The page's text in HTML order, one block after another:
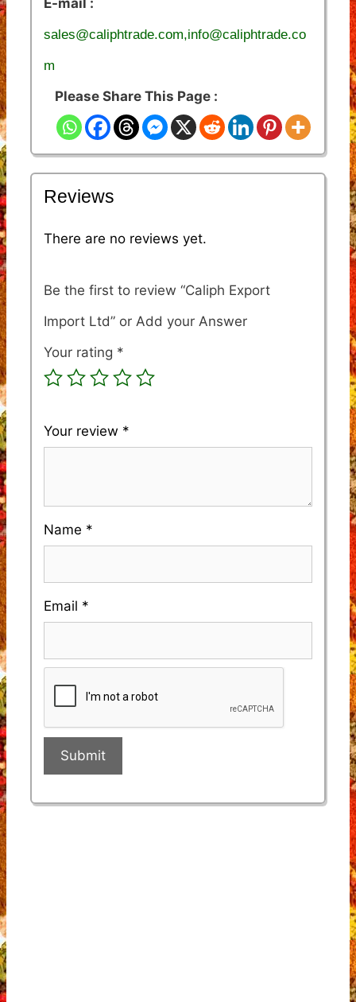
E-mail :
sales@caliphtrade.com,info@caliphtrade.co
m
Please Share This Page :
Reviews
There are no reviews yet.
Be the first to review “Caliph Export
Import Ltd”
Your rating *
Your review *
Name *
Email *